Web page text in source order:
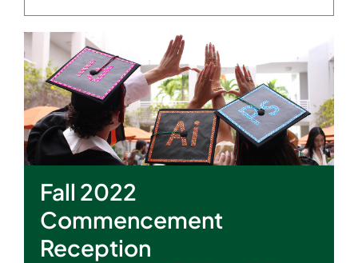
Fall 2022
Commencement
Reception